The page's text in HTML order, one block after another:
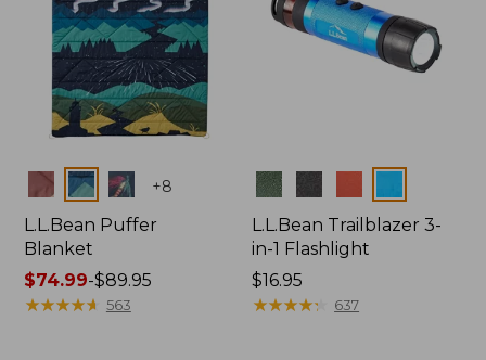
Colors +8
L.L.Bean Puffer
Blanket
Price
range
$74.99-$89.95
★★★★★
★★★★★ 563
Colors
L.L.Bean Trailblazer 3-
in-1 Flashlight
Price:
$16.95
$16.95
★★★★★
★★★★★ 637